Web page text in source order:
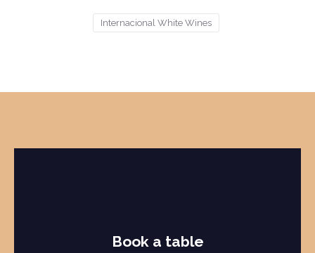
Internacional White Wines
Book a table